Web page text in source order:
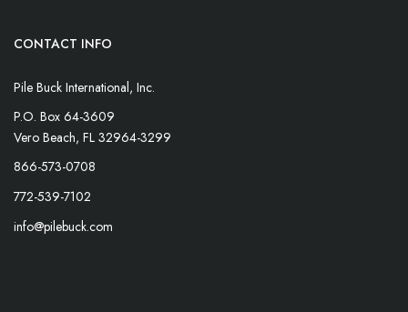
CONTACT INFO
Pile Buck International, Inc.
P.O. Box 64-3609
Vero Beach, FL 32964-3299
866-573-0708
772-539-7102
info@pilebuck.com